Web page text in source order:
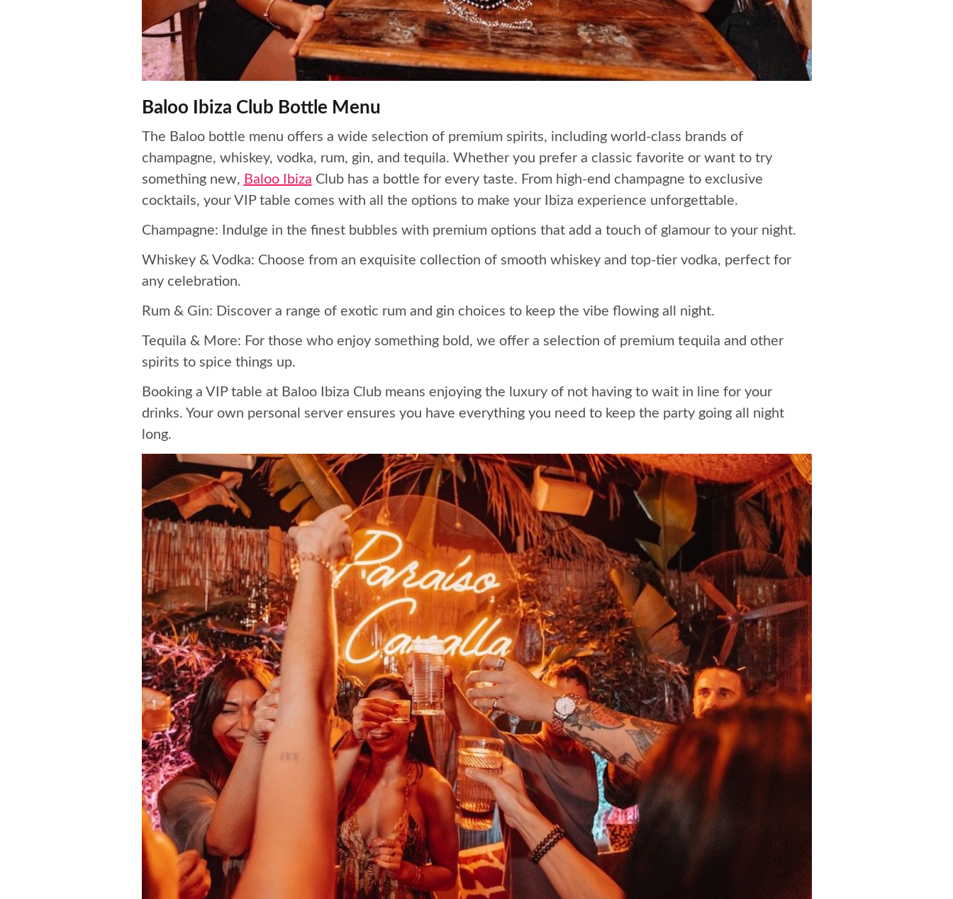
Baloo Ibiza Club Bottle Menu
The Baloo bottle menu offers a wide selection of premium spirits, including world-class brands of
champagne, whiskey, vodka, rum, gin, and tequila. Whether you prefer a classic favorite or want to try
something new, Baloo Ibiza Club has a bottle for every taste. From high-end champagne to exclusive
cocktails, your VIP table comes with all the options to make your Ibiza experience unforgettable.
Champagne: Indulge in the finest bubbles with premium options that add a touch of glamour to your night.
Whiskey & Vodka: Choose from an exquisite collection of smooth whiskey and top-tier vodka, perfect for
any celebration.
Rum & Gin: Discover a range of exotic rum and gin choices to keep the vibe flowing all night.
Tequila & More: For those who enjoy something bold, we offer a selection of premium tequila and other
spirits to spice things up.
Booking a VIP table at Baloo Ibiza Club means enjoying the luxury of not having to wait in line for your
drinks. Your own personal server ensures you have everything you need to keep the party going all night
long.